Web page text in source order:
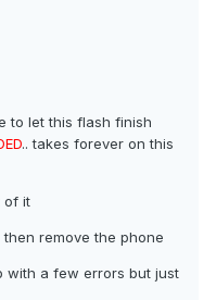
to let this flash finish
.. takes forever on this
of it
remove the phone
with a few errors but just